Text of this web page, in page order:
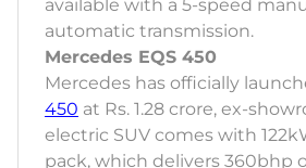
available with a 5-speed
automatic transmission.
Mercedes EQS 450
Mercedes has officially
450 at Rs. 1.28 crore, ex-
electric SUV comes with
pack, which delivers 360bhp